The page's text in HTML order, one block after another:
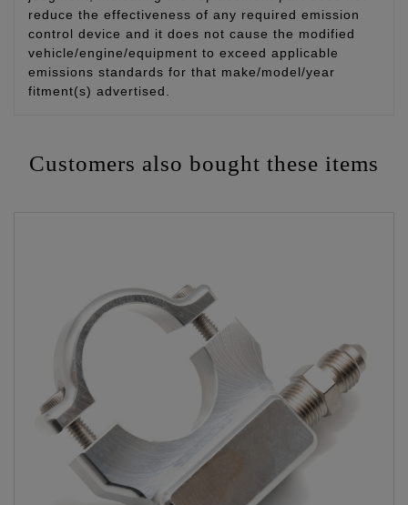
reduce the effectiveness of any required emission
control device and it does not cause the modified
vehicle/engine/equipment to exceed applicable
emissions standards for that make/model/year
fitment(s) advertised.
Customers also bought these items